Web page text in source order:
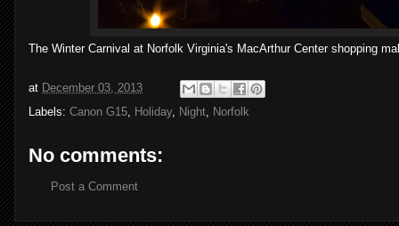
The Winter Carnival at Norfolk Virginia's MacArthur Center shopping
at December 03, 2013
Labels: Canon G15 Holiday, Night Norfolk
No comments:
Post a Comment